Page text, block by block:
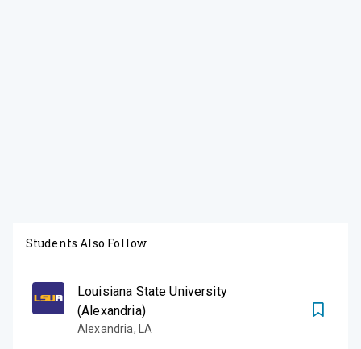
Students Also Follow
Louisiana State University
(Alexandria)
Alexandria, LA